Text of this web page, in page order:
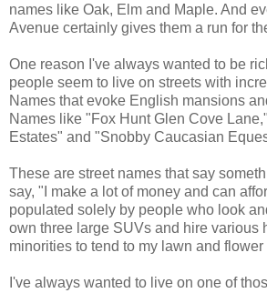
names like Oak, Elm and Maple. And
Avenue certainly gives them a run for
One reason I've always wanted to be
people seem to live on streets with
Names that evoke English mansions
Names like "Fox Hunt Glen Cove
Estates" and "Snobby Caucasian
These are street names that say
say, "I make a lot of money and can
populated solely by people who look
own three large SUVs and hire various
minorities to tend to my lawn and flower
I've always wanted to live on one of